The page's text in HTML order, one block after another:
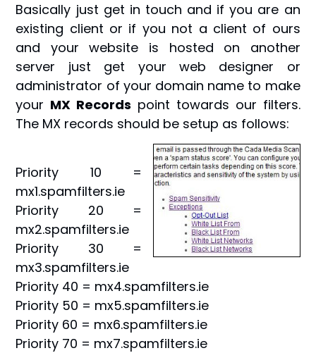
Basically just get in touch and if you are an
existing client or if you not a client of ours
and your website is hosted on another
server just get your web designer or
administrator of your domain name to make
your MX Records point towards our filters.
The MX records should be setup as follows:
Priority 10 =
mx1.spamfilters.ie
Priority 20 =
mx2.spamfilters.ie
Priority 30 =
mx3.spamfilters.ie
Priority 40 = mx4.spamfilters.ie
Priority 50 = mx5.spamfilters.ie
Priority 60 = mx6.spamfilters.ie
Priority 70 = mx7.spamfilters.ie